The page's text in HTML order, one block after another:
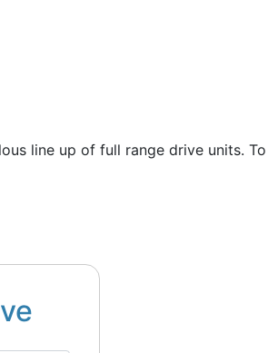
line up of full range drive units.